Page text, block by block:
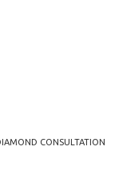
CONSULTATION